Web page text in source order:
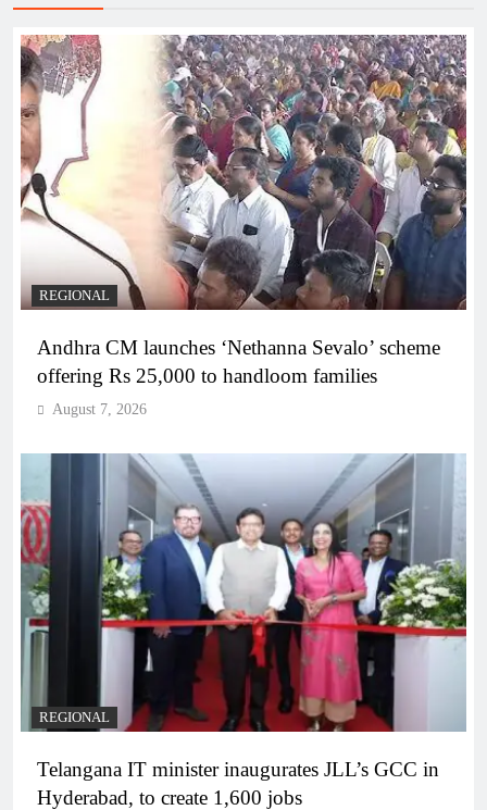
REGIONAL
Andhra CM launches ‘Nethanna Sevalo’ scheme
offering Rs 25,000 to handloom families
August 7, 2026
REGIONAL
Telangana IT minister inaugurates JLL’s GCC in
Hyderabad, to create 1,600 jobs